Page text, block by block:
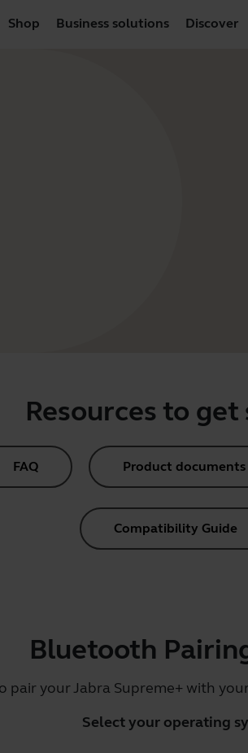
Shop Business solutions Discover
Resources to
FAQ Product documents
Compatibility Guide
Bluetooth
pair your Jabra Supreme+ with
Select your operating